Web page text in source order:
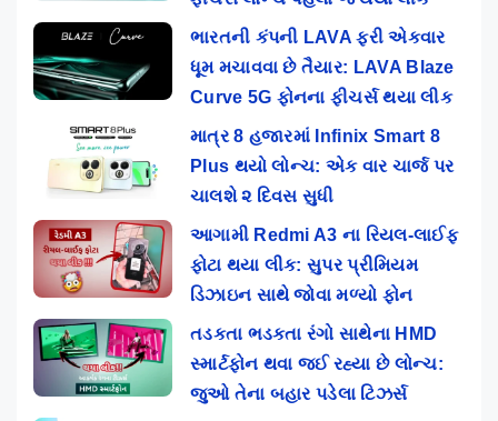
ભારતની કંપની LAVA ફરી એકવાર
ધૂમ મચાવવા છે તૈયાર: LAVA Blaze
Curve 5G ફોનના ફીચર્સ થયા લીક
માત્ર 8 હજારમાં Infinix Smart 8
Plus થયો લોન્ચ: એક વાર ચાર્જ પર
ચાલશે ૨ દિવસ સુધી
આગામી Redmi A3 ના રિયલ-લાઈફ
ફોટા થયા લીક: સુપર પ્રીમિયમ
ડિઝાઇન સાથે જોવા મળ્યો ફોન
તડકતા ભડકતા રંગો સાથેના HMD
સ્માર્ટફોન થવા જઈ રહ્યા છે લોન્ચ:
જુઓ તેના બહાર પડેલા ટિઝર્સ